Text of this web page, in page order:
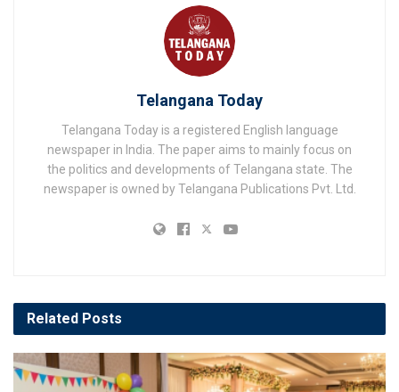
Telangana Today
Telangana Today is a registered English language
newspaper in India. The paper aims to mainly focus on
the politics and developments of Telangana state. The
newspaper is owned by Telangana Publications Pvt. Ltd.
Related Posts